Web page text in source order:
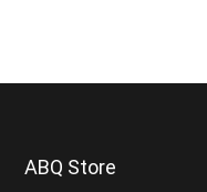
Footer
ABQ Store